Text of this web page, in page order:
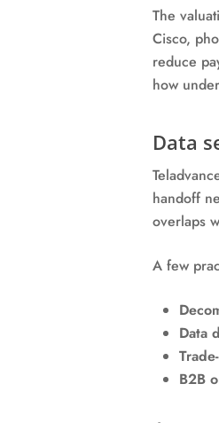
The
Cisco,
reduce
how
Data
handoff
overlaps
A few
Data
B2B